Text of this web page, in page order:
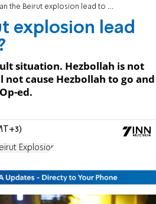
the Beirut explosion lead to a civil war?
explosion lead
situation. Hezbollah is not
cause Hezbollah to go and
ed.
Explosion